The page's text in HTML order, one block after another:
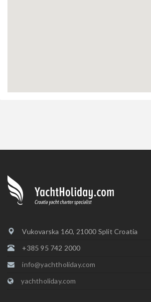
Vukovarska 160, 21000 Split Croatia
+385 95 742 2000
info@yachtholiday.com
yachtholiday.com